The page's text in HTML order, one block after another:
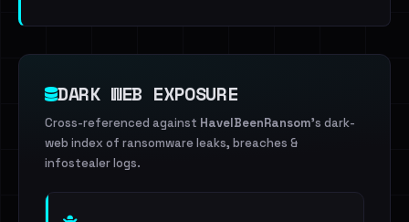
DARK WEB EXPOSURE
Cross-referenced against HaveIBeenRansom's dark-
web index of ransomware leaks, breaches &
infostealer logs.